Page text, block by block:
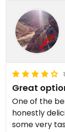
Great
One of the
honestly
some very